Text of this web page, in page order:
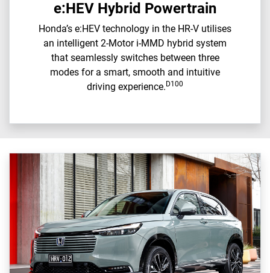
e:HEV Hybrid Powertrain
Honda’s e:HEV technology in the HR-V utilises
an intelligent 2-Motor i-MMD hybrid system
that seamlessly switches between three
modes for a smart, smooth and intuitive
driving experience.D100